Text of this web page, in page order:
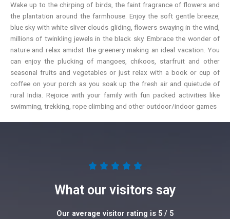
Wake up to the chirping of birds, the faint fragrance of flowers and
the plantation around the farmhouse. Enjoy the soft gentle breeze,
blue sky with white sliver clouds gliding, flowers swaying in the wind,
millions of twinkling jewels in the black sky. Embrace the wonder of
nature and relax amidst the greenery making an ideal vacation. You
can enjoy the plucking of mangoes, chikoos, starfruit and other
seasonal fruits and vegetables or just relax with a book or cup of
coffee on your porch as you soak up the fresh air and quietude of
rural India. Rejoice with your family with fun packed activities like
swimming, trekking, rope climbing and other outdoor/indoor games
    5
5
What our visitors say
Our average visitor rating is 5 / 5